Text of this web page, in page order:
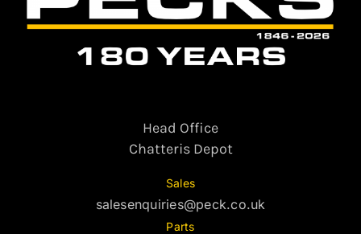
Head Office
Chatteris Depot
Sales
salesenquiries@peck.co.uk
Parts